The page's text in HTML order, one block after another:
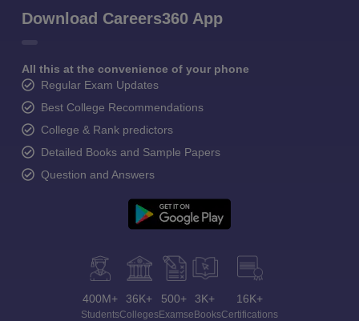
Download Careers360 App
All this at the convenience of your phone
Regular Exam Updates
Best College Recommendations
College & Rank predictors
Detailed Books and Sample Papers
Question and Answers
400M+
Students
36K+
Colleges
500+
Exams
3K+
eBooks
16K+
Certifications